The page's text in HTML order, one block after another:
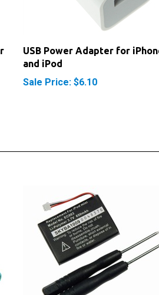
USB Power Adapter for iPhone
Sale Price: $6.10